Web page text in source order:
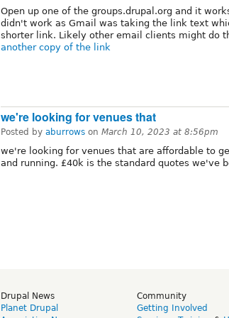
Open up one of the groups.drupal.org and it
didn't work as Gmail was taking the link text
shorter link. Likely other email clients might do
another copy of the link
we're looking for venues that
Posted by aburrows on March 10, 2023 at 8:56pm
we're looking for venues that are affordable to
and running. £40k is the standard quotes we've
Drupal News
Planet Drupal
Community
Getting Involved